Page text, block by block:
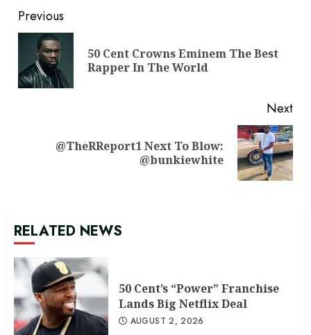
Continue
Reading
Previous
50 Cent Crowns Eminem The Best
Rapper In The World
Next
@TheRReport1 Next To Blow:
@bunkiewhite
RELATED NEWS
50 Cent’s “Power” Franchise
Lands Big Netflix Deal
AUGUST 2, 2026